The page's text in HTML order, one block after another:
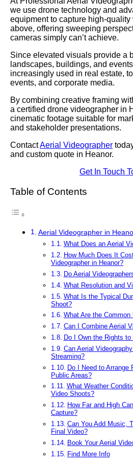
we use drone technology and
equipment to capture high-quality
above, offering sweeping
cameras simply can’t achieve.
Since elevated visuals provide a
landscapes, buildings, and
increasingly used in real estate,
events, and corporate media.
By combining creative framing
a certified drone videographer in
cinematic footage suitable for
and stakeholder presentations.
ContactAerial Videographer
and custom quote in Heanor.
Get In Touch
Table of Contents
Aerial Videographer in
What Does an Aerial
How Much Does It
Videographer in Heanor?
Do Aerial
What Resolution and
What Is the Typical
Shoot?
What Are the
Can I Combine Aerial
Do I Own the Rights
Can Aerial
Streaming?
Do I Need to Arrange
Public Areas?
What Weather
Video Shoots?
How Far and High
Capture?
Can You Add Music,
Final Video?
Book Your Aerial
Find More Info